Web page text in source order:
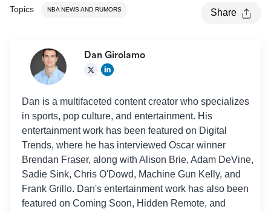
Topics NBA NEWS AND RUMORS Share
Dan Girolamo
Dan is a multifaceted content creator who specializes
in sports, pop culture, and entertainment. His
entertainment work has been featured on Digital
Trends, where he has interviewed Oscar winner
Brendan Fraser, along with Alison Brie, Adam DeVine,
Sadie Sink, Chris O'Dowd, Machine Gun Kelly, and
Frank Grillo. Dan's entertainment work has also been
featured on Coming Soon, Hidden Remote, and